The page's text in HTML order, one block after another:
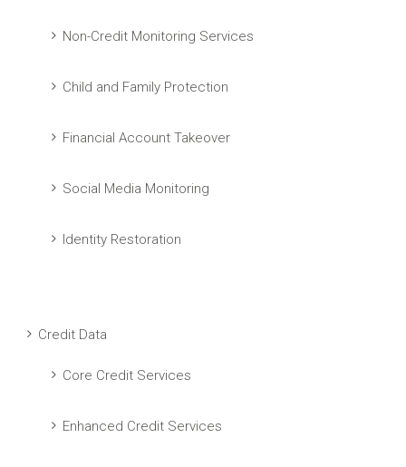
Non-Credit Monitoring Services
Child and Family Protection
Financial Account Takeover
Social Media Monitoring
Identity Restoration
Credit Data
Core Credit Services
Enhanced Credit Services